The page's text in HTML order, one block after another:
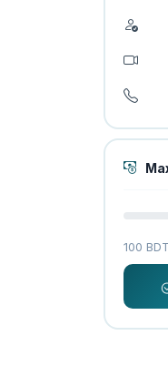
100 BDT